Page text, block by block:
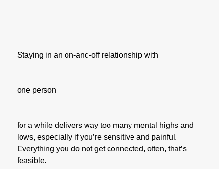
Staying in an on-and-off relationship with
one person
for a while delivers way too many mental highs and
lows, especially if you’re sensitive and painful.
Everything you do not get connected, often, that’s
feasible.